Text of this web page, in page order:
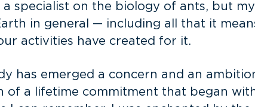
specialist on the biology of ants, but
in general — including all that it
activities have created for it.
has emerged a concern and an
of a lifetime commitment that began